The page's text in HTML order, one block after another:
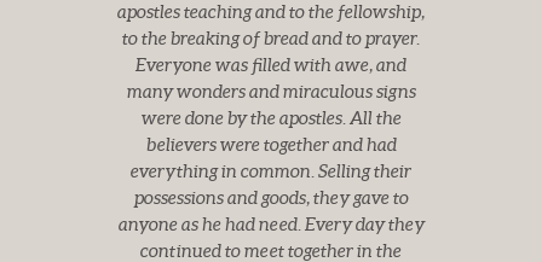
apostles teaching and to the fellowship,
to the breaking of bread and to prayer.
Everyone was filled with awe,and
many wonders and miraculous signs
were done by the apostles. All the
believers were together and had
everything in common. Selling their
possessionsand goods, they gave to
anyone as he had need. Every day they
continued to meettogether in the